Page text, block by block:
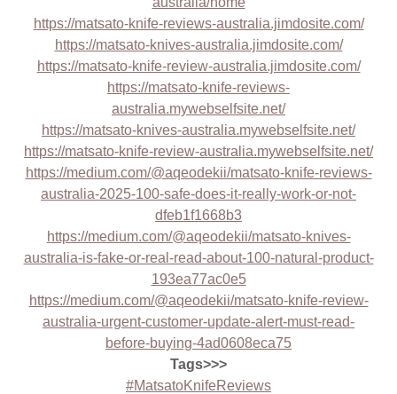
https://matsato-knife-reviews-australia.jimdosite.com/
https://matsato-knives-australia.jimdosite.com/
https://matsato-knife-review-australia.jimdosite.com/
https://matsato-knife-reviews-
australia.mywebselfsite.net/
https://matsato-knives-australia.mywebselfsite.net/
https://matsato-knife-review-australia.mywebselfsite.net/
https://medium.com/@aqeodekii/matsato-knife-reviews-
australia-2025-100-safe-does-it-really-work-or-not-
dfeb1f1668b3
https://medium.com/@aqeodekii/matsato-knives-
australia-is-fake-or-real-read-about-100-natural-product-
193ea77ac0e5
https://medium.com/@aqeodekii/matsato-knife-review-
australia-urgent-customer-update-alert-must-read-
before-buying-4ad0608eca75
Tags>>>
#MatsatoKnifeReviews